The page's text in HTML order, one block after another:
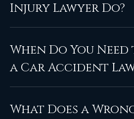
Injury Lawyer Do?
When Do You
a Car Accident
What Does a